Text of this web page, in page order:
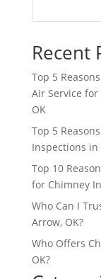
Recent
Top 5
Air Service
OK
Top 5
Inspections in
Top 10
for Chimney
Who Can I
Arrow, OK?
Who Offers
OK?